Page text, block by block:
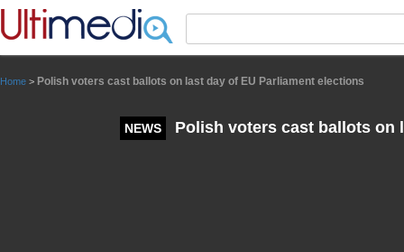
Home > Polish voters cast ballots on last day of EU Parliament elections
NEWS Polish voters cast ballots on
Panneau de gestion des cookies